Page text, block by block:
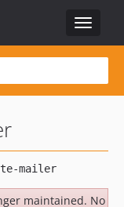
Toggle
maintained. No